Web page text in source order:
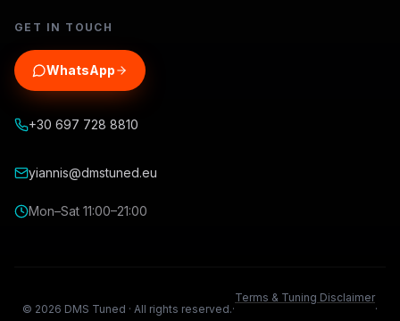
GET IN TOUCH
WhatsApp
+30 697 728 8810
yiannis@dmstuned.eu
Mon–Sat 11:00–21:00
© 2026 DMS Tuned · All rights reserved.·
Terms & Tuning Disclaimer
·